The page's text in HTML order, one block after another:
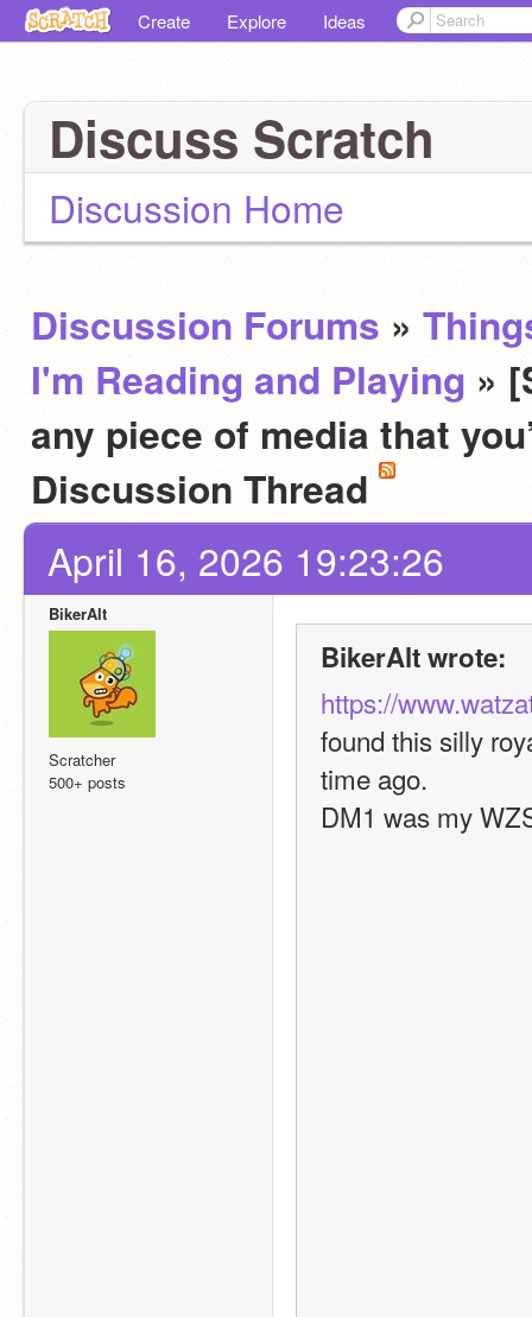
Create Explore Ideas
Discuss Scratch
Discussion Home
Discussion Forums »
I'm Reading and Playing »
any piece of media that
Discussion Thread
April 16, 2026 19:23:26
BikerAlt
Scratcher
500+ posts
BikerAlt wrote:
https://
found this silly
time ago.
DM1 was my